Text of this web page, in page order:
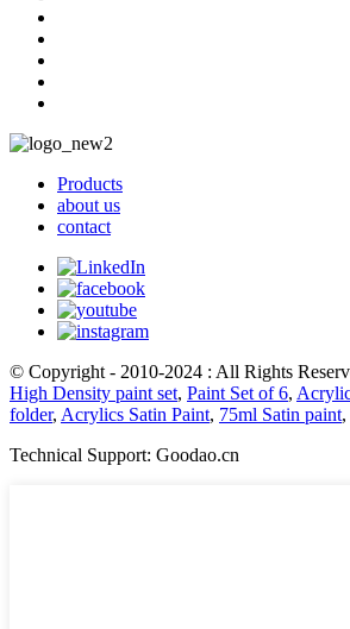
Products
about us
contact
© Copyright - 2010-2024 : All Rights
High Density paint set, Paint Set of 6,
folder, Acrylics Satin Paint, 75ml Satin paint,
Technical Support: Goodao.cn